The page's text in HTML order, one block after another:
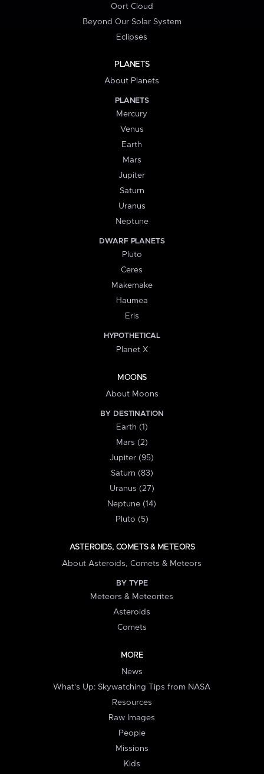
Oort Cloud
Beyond Our Solar System
Eclipses
PLANETS
About Planets
PLANETS
Mercury
Venus
Earth
Mars
Jupiter
Saturn
Uranus
Neptune
DWARF PLANETS
Pluto
Ceres
Makemake
Haumea
Eris
HYPOTHETICAL
Planet X
MOONS
About Moons
BY DESTINATION
Earth (1)
Mars (2)
Jupiter (95)
Saturn (83)
Uranus (27)
Neptune (14)
Pluto (5)
ASTEROIDS, COMETS & METEORS
About Asteroids, Comets & Meteors
BY TYPE
Meteors & Meteorites
Asteroids
Comets
MORE
News
What's Up: Skywatching Tips from NASA
Resources
Raw Images
People
Missions
Kids